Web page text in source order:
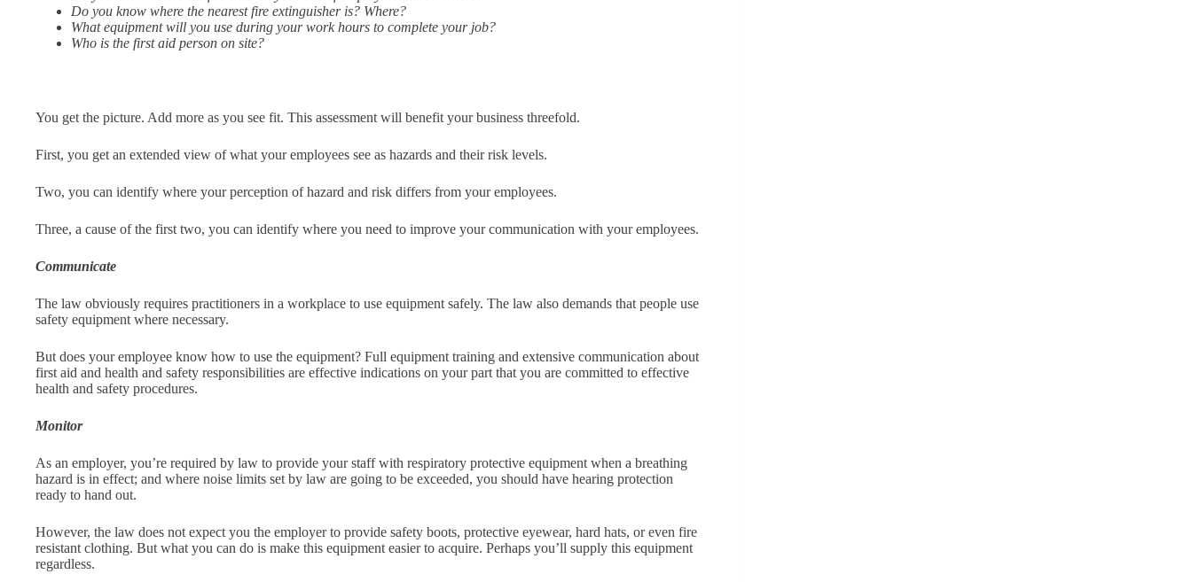
Do you know where the nearest fire extinguisher is? Where?
What equipment will you use during your work hours to complete your job?
Who is the first aid person on site?
You get the picture. Add more as you see fit. This assessment will benefit your business threefold.
First, you get an extended view of what your employees see as hazards and their risk levels.
Two, you can identify where your perception of hazard and risk differs from your employees.
Three, a cause of the first two, you can identify where you need to improve your communication with your employees.
Communicate
The law obviously requires practitioners in a workplace to use equipment safely. The law also demands that people use
safety equipment where necessary.
But does your employee know how to use the equipment? Full equipment training and extensive communication about
first aid and health and safety responsibilities are effective indications on your part that you are committed to effective
health and safety procedures.
Monitor
As an employer, you’re required by law to provide your staff with respiratory protective equipment when a breathing
hazard is in effect; and where noise limits set by law are going to be exceeded, you should have hearing protection
ready to hand out.
However, the law does not expect you the employer to provide safety boots, protective eyewear, hard hats, or even fire
resistant clothing. But what you can do is make this equipment easier to acquire. Perhaps you’ll supply this equipment
regardless.